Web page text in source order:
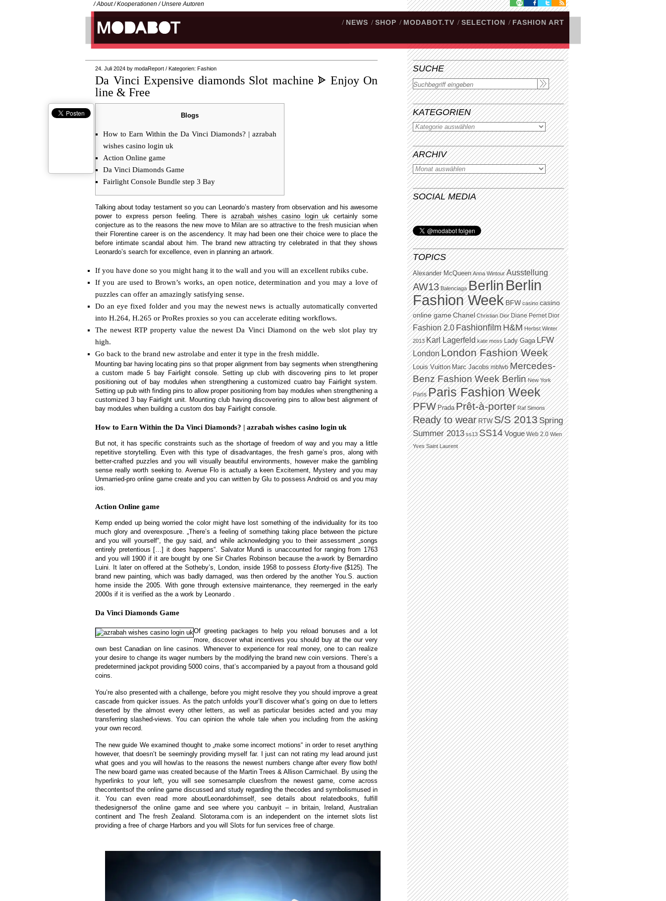
/ About / Kooperationen / Unsere Autoren
/ NEWS / SHOP / MODABOT.TV / SELECTION / FASHION ART
SUCHE
Suchen
KATEGORIEN
ARCHIV
SOCIAL MEDIA
TOPICS
Alexander McQueen Anna Wintour Ausstellung
AW13 Balenciaga BerlinBerlin
Fashion WeekBFW casino casino
online game Chanel Christian Dior Diane Pernet Dior
Fashion 2.0FashionfilmH&M Herbst Winter
2013 Karl Lagerfeld kate moss Lady Gaga LFW
LondonLondon Fashion Week
Louis Vuitton Marc Jacobs mbfwb Mercedes-
Benz Fashion Week Berlin New York
Paris Paris Fashion Week
PFW Prada Prêt-à-porter Raf Simons
Ready to wear RTW S/S 2013Spring
Summer 2013 ss13 SS14Vogue Web 2.0 Wien
Yves Saint Laurent
24. Juli 2024 by modaReport / Kategorien: Fashion
Da Vinci Expensive diamonds Slot machine ᗎ Enjoy On
line & Free
Blogs
How to Earn Within the Da Vinci Diamonds? | azrabah
wishes casino login uk
Action Online game
Da Vinci Diamonds Game
Fairlight Console Bundle step 3 Bay
Talking about today testament so you can Leonardo’s mastery from observation and his awesome
power to express person feeling. There is azrabah wishes casino login uk certainly some
conjecture as to the reasons the new move to Milan are so attractive to the fresh musician when
their Florentine career is on the ascendency. It may had been one their choice were to place the
before intimate scandal about him. The brand new attracting try celebrated in that they shows
Leonardo’s search for excellence, even in planning an artwork.
If you have done so you might hang it to the wall and you will an excellent rubiks cube.
If you are used to Brown’s works, an open notice, determination and you may a love of
puzzles can offer an amazingly satisfying sense.
Do an eye fixed folder and you may the newest news is actually automatically converted
into H.264, H.265 or ProRes proxies so you can accelerate editing workflows.
The newest RTP property value the newest Da Vinci Diamond on the web slot play try
high.
Go back to the brand new astrolabe and enter it type in the fresh middle.
Mounting bar having locating pins so that proper alignment from bay segments when strengthening
a custom made 5 bay Fairlight console. Setting up club with discovering pins to let proper
positioning out of bay modules when strengthening a customized cuatro bay Fairlight system.
Setting up pub with finding pins to allow proper positioning from bay modules when strengthening a
customized 3 bay Fairlight unit. Mounting club having discovering pins to allow best alignment of
bay modules when building a custom dos bay Fairlight console.
How to Earn Within the Da Vinci Diamonds? | azrabah wishes casino login uk
But not, it has specific constraints such as the shortage of freedom of way and you may a little
repetitive storytelling. Even with this type of disadvantages, the fresh game’s pros, along with
better-crafted puzzles and you will visually beautiful environments, however make the gambling
sense really worth seeking to. Avenue Flo is actually a keen Excitement, Mystery and you may
Unmarried-pro online game create and you can written by Glu to possess Android os and you may
ios.
Action Online game
Kemp ended up being worried the color might have lost something of the individuality for its too
much glory and overexposure. „There’s a feeling of something taking place between the picture
and you will yourself“, the guy said, and while acknowledging you to their assessment „songs
entirely pretentious […] it does happens“. Salvator Mundi is unaccounted for ranging from 1763
and you will 1900 if it are bought by one Sir Charles Robinson because the a-work by Bernardino
Luini. It later on offered at the Sotheby’s, London, inside 1958 to possess £forty-five ($125). The
brand new painting, which was badly damaged, was then ordered by the another You.S. auction
home inside the 2005. With gone through extensive maintenance, they reemerged in the early
2000s if it is verified as the a work by Leonardo .
Da Vinci Diamonds Game
Of greeting packages to help you reload bonuses and a lot
more, discover what incentives you should buy at the our very
own best Canadian on line casinos. Whenever to experience for real money, one to can realize
your desire to change its wager numbers by the modifying the brand new coin versions. There’s a
predetermined jackpot providing 5000 coins, that’s accompanied by a payout from a thousand gold
coins.
You’re also presented with a challenge, before you might resolve they you should improve a great
cascade from quicker issues. As the patch unfolds your’ll discover what’s going on due to letters
deserted by the almost every other letters, as well as particular besides acted and you may
transferring slashed-views. You can opinion the whole tale when you including from the asking
your own record.
The new guide We examined thought to „make some incorrect motions“ in order to reset anything
however, that doesn’t be seemingly providing myself far. I just can not rating my lead around just
what goes and you will how/as to the reasons the newest numbers change after every flow both!
The new board game was created because of the Martin Trees & Allison Carmichael. By using the
hyperlinks to your left, you will see somesample cluesfrom the newest game, come across
thecontentsof the online game discussed and study regarding the thecodes and symbolismused in
it. You can even read more aboutLeonardohimself, see details about relatedbooks, fulfill
thedesignersof the online game and see where you canbuyit – in britain, Ireland, Australian
continent and The fresh Zealand. Slotorama.com is an independent on the internet slots list
providing a free of charge Harbors and you will Slots for fun services free of charge.